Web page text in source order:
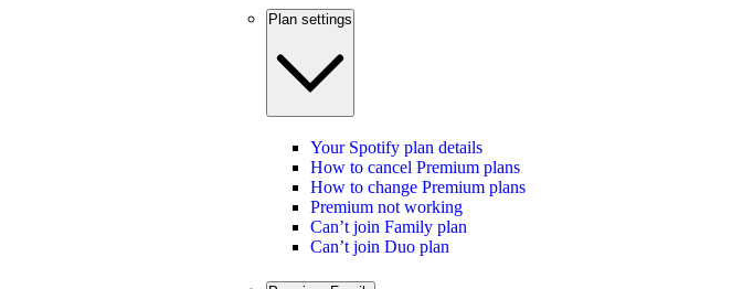
Plan settings
Your Spotify plan details
How to cancel Premium plans
How to change Premium plans
Premium not working
Can’t join Family plan
Can’t join Duo plan